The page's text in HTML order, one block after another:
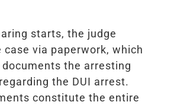
starts, the judge
case via paperwork, which
the arresting
the DUI arrest.
constitute the entire